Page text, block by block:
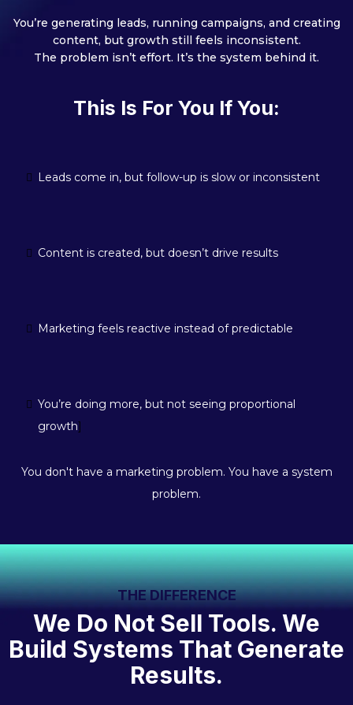
You’re generating leads, running campaigns, and creating
content, but growth still feels inconsistent.
The problem isn’t effort. It’s the system behind it.
This Is For You If You:
Leads come in, but follow-up is slow or inconsistent
Content is created, but doesn’t drive results
Marketing feels reactive instead of predictable
You’re doing more, but not seeing proportional
growth]
You don't have a marketing problem. You have a system
problem.
THE DIFFERENCE
We Do Not Sell Tools. We
Build Systems That Generate
Results.